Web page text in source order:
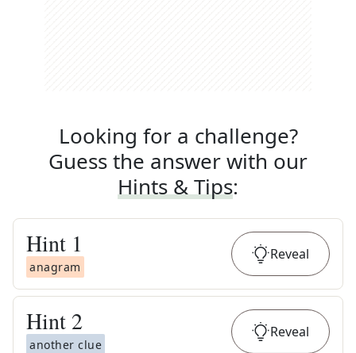
Looking for a challenge?
Guess the answer with our
Hints & Tips:
Hint 1
anagram
Reveal
Hint 2
another clue
Reveal